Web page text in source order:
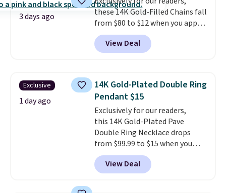
3 days ago
these 14K Gold-Filled Chains fall
from $80 to $12 when you apply
code BD899 during checkout
at RM Gold NYC. Prices start at
$30 for similar hypoallergenic
few to mix and match for a
new look every day.Choose
from 24" or 8" in several styles.
Shipping is free.
View Deal
Exclusive
1 day ago
14K Gold-Plated Double Ring
Pendant $15
Exclusively for our readers,
this 14K Gold-Plated Pave
Double Ring Necklace drops
from $99.99 to $15 when you
apply code BD398 during
checkout at Donatello
Gian. Right now, similar ones
View Deal